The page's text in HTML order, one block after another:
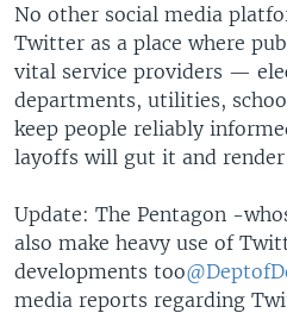
No other social media
Twitter as a place where
vital service providers —
departments, utilities,
keep people reliably
layoffs will gut it and render
Update: The Pentagon -
also make heavy use of
developments too
media reports regarding